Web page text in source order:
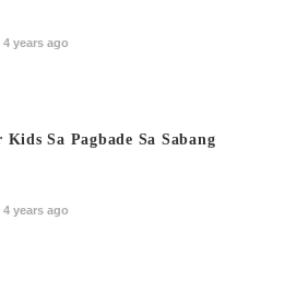
4 years ago
Kids Sa Pagbade Sa Sabang
4 years ago